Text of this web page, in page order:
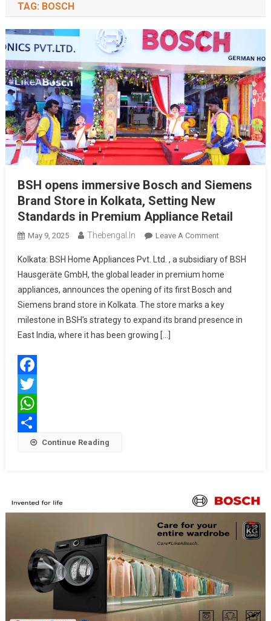
TAG: BOSCH
BSH opens immersive Bosch and Siemens
Brand Store in Kolkata, Setting New
Standards in Premium Appliance Retail
May 9, 2025 Thebengal.in Leave A CommentOn
Opens
Immersive
Bosch
And
Siemens
Kolkata: BSH Home Appliances Pvt. Ltd. , a subsidiary of BSH
Hausgeräte GmbH, the global leader in premium home
appliances, announces the opening of its first Bosch and
Siemens brand store in Kolkata. The store marks a key
milestone in BSH’s strategy to expand its brand presence in
East India, where it has been growing […]
Facebook
Twitter
WhatsApp
Share Continue Reading